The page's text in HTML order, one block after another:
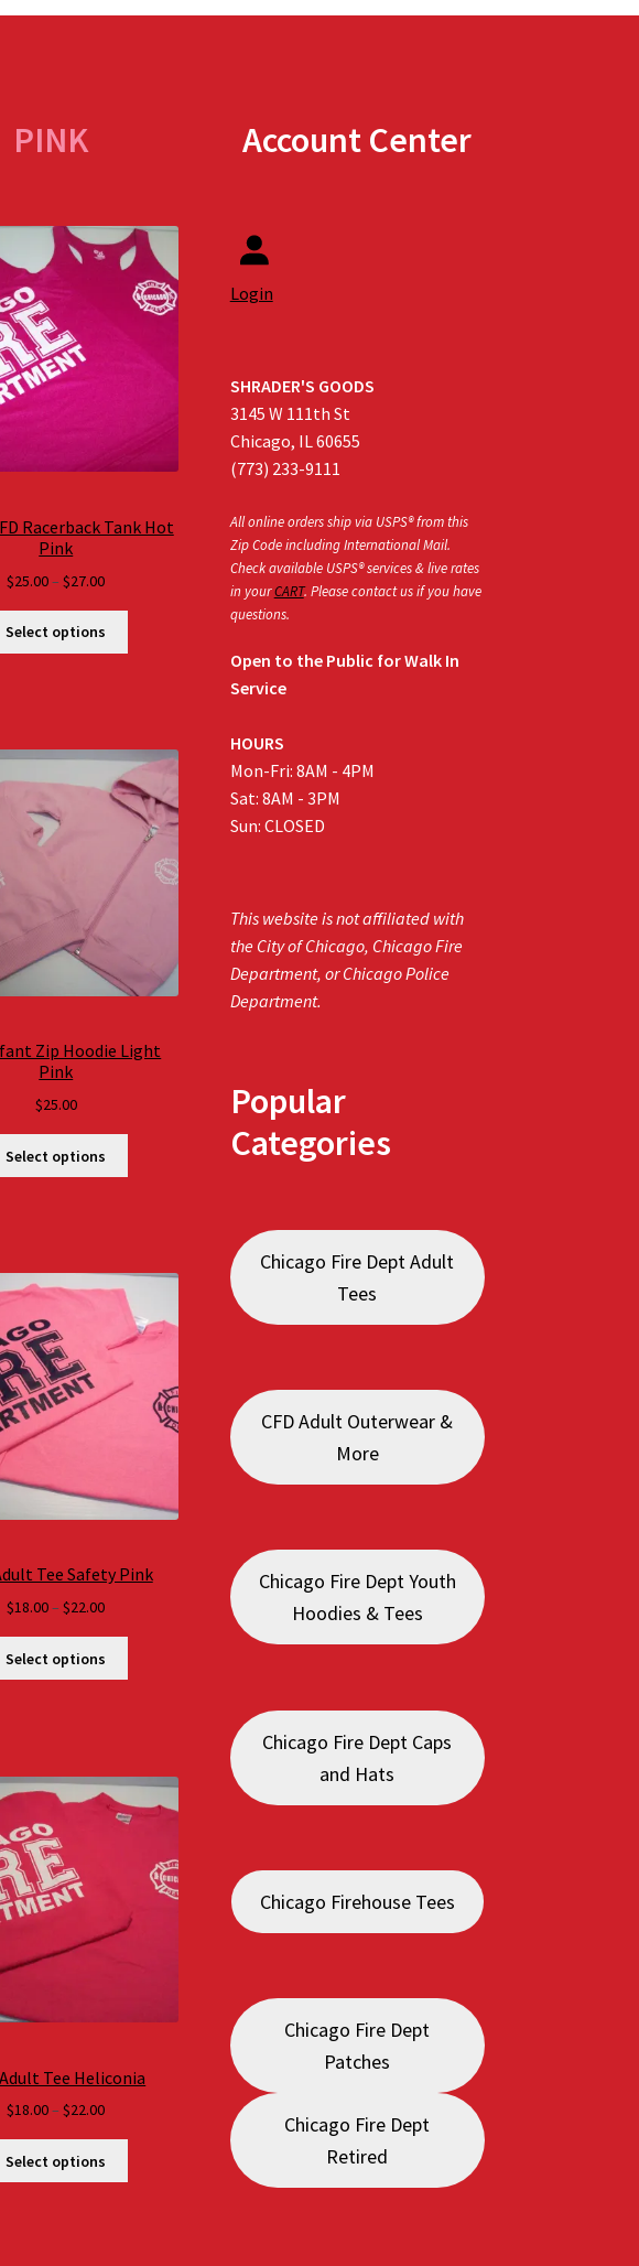
PINK
Racerback Tank Hot
Pink
$25.00– $27.00Price
$25.00
through
Select options
Zip Hoodie Light
Pink
$25.00
Select options
Tee Safety Pink
$18.00– $22.00Price
$18.00
through
Select options
Tee Heliconia
$18.00– $22.00Price
$18.00
through
Select options
Account Center
Login
SHRADER'S GOODS
3145 W 111th St
Chicago, IL 60655
(773) 233-9111
All online orders ship via USPS® from this
Zip Code including International Mail.
Check available USPS® services & live rates
in yourCART. Please contact us if you have
questions.
Open to the Public for Walk In
Service
HOURS
Mon-Fri: 8AM - 4PM
Sat: 8AM - 3PM
Sun: CLOSED
This website is not affiliated with
the City of Chicago, Chicago Fire
Department, or Chicago Police
Department.
Popular
Categories
Chicago Fire Dept Adult
Tees
CFD Adult Outerwear &
More
Chicago Fire Dept Youth
Hoodies & Tees
Chicago Fire Dept Caps
and Hats
Chicago Firehouse Tees
Chicago Fire Dept
Patches
Chicago Fire Dept
Retired